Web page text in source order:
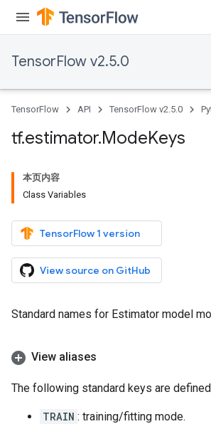
TensorFlow v2.5.0
TensorFlow API TensorFlow v2.5.0
tf.estimator.ModeKeys
本页内容
Class Variables
TensorFlow 1 version
View source on GitHub
Standard names for Estimator model
View aliases
The following standard keys are
TRAIN : training/fitting mode.